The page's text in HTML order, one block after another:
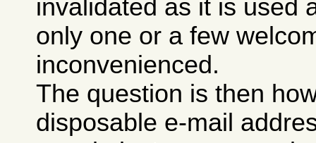
invalidated as it is used
only one or a few
inconvenienced.
The question is then
disposable e-mail